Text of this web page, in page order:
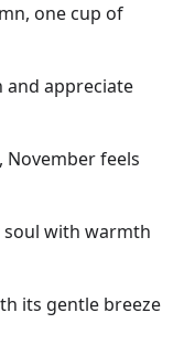
one cup of
and appreciate
feels
with warmth
its gentle breeze